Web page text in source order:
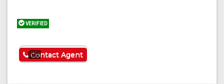
VERIFIED
See More
Contact Agent